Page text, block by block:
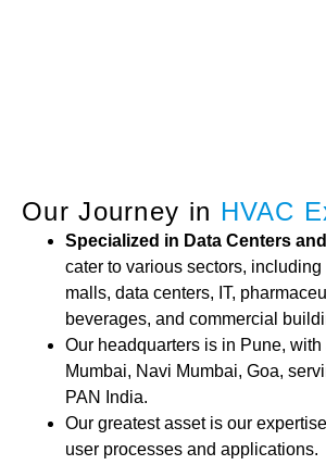
Our Journey in HVAC
Specialized in Data Centers
cater to various sectors,
malls, data centers, IT,
beverages, and commercial
Our headquarters is in Pune, with
Mumbai, Navi Mumbai, Goa,
PAN India.
Our greatest asset is our
user processes and applications.